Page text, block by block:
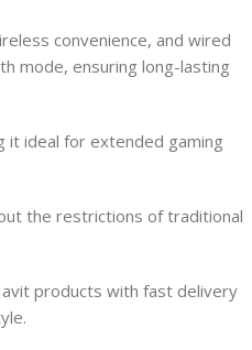
convenience, and wired
mode, ensuring long-lasting
it ideal for extended gaming
the restrictions of traditional
products with fast delivery